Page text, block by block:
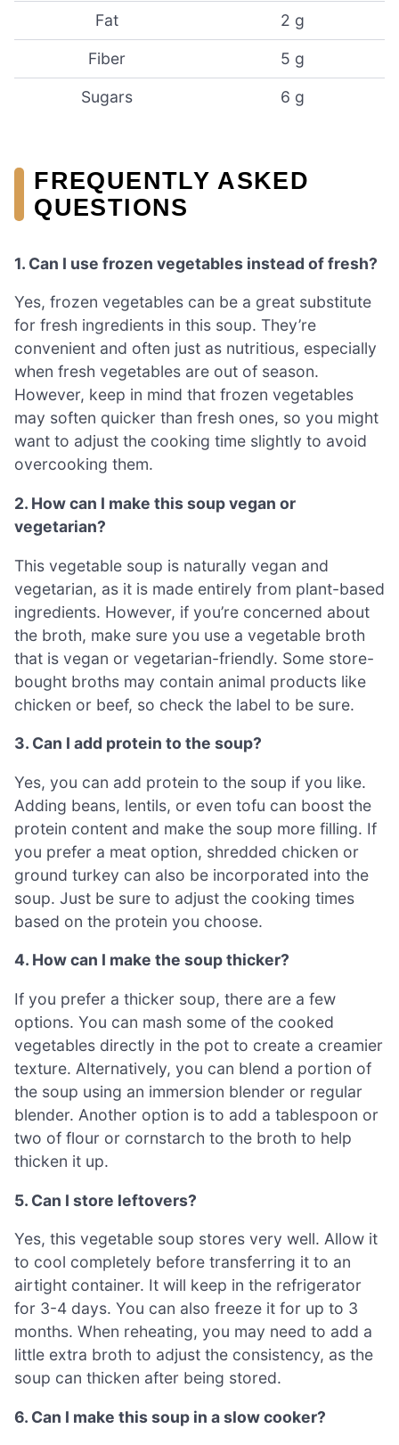
Fat 2 g
Fiber 5 g
Sugars 6 g
FREQUENTLY ASKED
QUESTIONS
1. Can I use frozen vegetables instead of fresh?
Yes, frozen vegetables can be a great substitute
for fresh ingredients in this soup. They’re
convenient and often just as nutritious, especially
when fresh vegetables are out of season.
However, keep in mind that frozen vegetables
may soften quicker than fresh ones, so you might
want to adjust the cooking time slightly to avoid
overcooking them.
2. How can I make this soup vegan or
vegetarian?
This vegetable soup is naturally vegan and
vegetarian, as it is made entirely from plant-based
ingredients. However, if you’re concerned about
the broth, make sure you use a vegetable broth
that is vegan or vegetarian-friendly. Some store-
bought broths may contain animal products like
chicken or beef, so check the label to be sure.
3. Can I add protein to the soup?
Yes, you can add protein to the soup if you like.
Adding beans, lentils, or even tofu can boost the
protein content and make the soup more filling. If
you prefer a meat option, shredded chicken or
ground turkey can also be incorporated into the
soup. Just be sure to adjust the cooking times
based on the protein you choose.
4. How can I make the soup thicker?
If you prefer a thicker soup, there are a few
options. You can mash some of the cooked
vegetables directly in the pot to create a creamier
texture. Alternatively, you can blend a portion of
the soup using an immersion blender or regular
blender. Another option is to add a tablespoon or
two of flour or cornstarch to the broth to help
thicken it up.
5. Can I store leftovers?
Yes, this vegetable soup stores very well. Allow it
to cool completely before transferring it to an
airtight container. It will keep in the refrigerator
for 3-4 days. You can also freeze it for up to 3
months. When reheating, you may need to add a
little extra broth to adjust the consistency, as the
soup can thicken after being stored.
6. Can I make this soup in a slow cooker?